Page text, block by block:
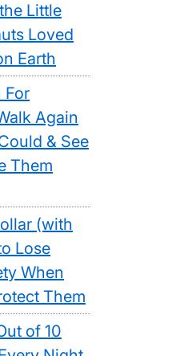
Little
Loved
Earth
For
Again
& See
Them
(with
Lose
When
Them
of 10